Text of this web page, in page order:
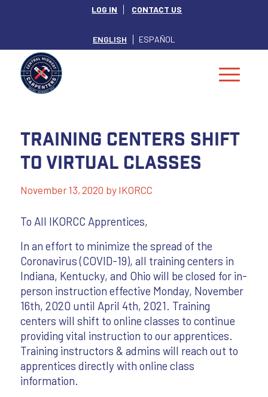
LOG IN CONTACT US
ENGLISH ESPAÑOL
Training Centers Shift
to Virtual Classes
November 13, 2020 by IKORCC
To All IKORCC Apprentices,
In an effort to minimize the spread of the
Coronavirus (COVID-19), all training centers in
Indiana, Kentucky, and Ohio will be closed for in-
person instruction effective Monday, November
16th, 2020 until April 4th, 2021. Training
centers will shift to online classes to continue
providing vital instruction to our apprentices.
Training instructors & admins will reach out to
apprentices directly with online class
information.